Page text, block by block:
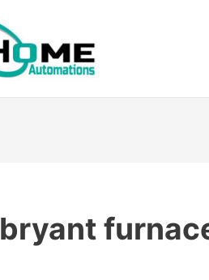
bryant